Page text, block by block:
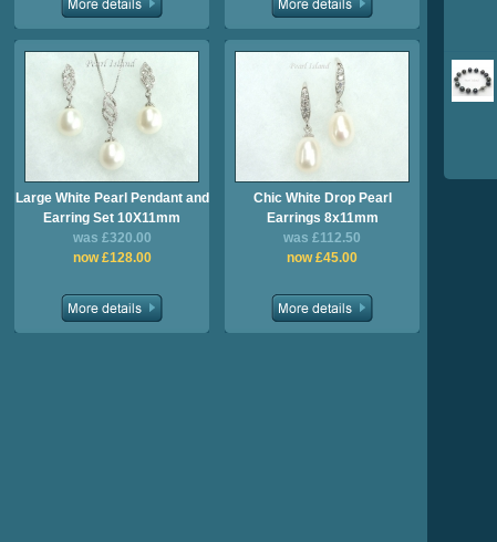
Large White Pearl Pendant and
Earring Set 10X11mm
was £320.00
now £128.00
Chic White Drop Pearl
Earrings 8x11mm
was £112.50
now £45.00